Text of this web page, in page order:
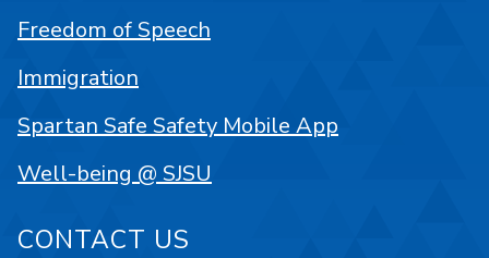
Freedom of Speech
Immigration
Spartan Safe Safety Mobile App
Well-being @ SJSU
CONTACT US